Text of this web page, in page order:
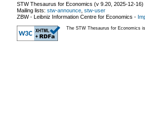
STW Thesaurus for Economics (v 9.20 2025-12-16)
Mailing lists: stw-announce stw-user
ZBW - Leibniz Information Centre for Economics -
The STW Thesaurus for Economics